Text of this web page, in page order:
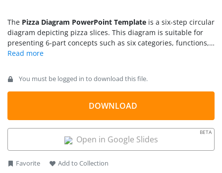
The Pizza Diagram PowerPoint Template is a six-step circular
diagram depicting pizza slices. This diagram is suitable for
presenting 6-part concepts such as six categories, functions,
or processes. Unlike the pie chart, the pizza diagram template
out from the center of the diagram. There are curved arrows
on the outer part of each pizza slice. These arrows represent
the direction of workflow in the process cycle diagram. Each
segment of the pizza diagram contains placeholders for
presentations, users can highlight the function of the process
inside pie portions. The outer labels help discuss the metrics
or goals of each process in numeric sequence.
You must be logged in to download this file.
DOWNLOAD
Open in Google Slides
BETA
Favorite Add to Collection